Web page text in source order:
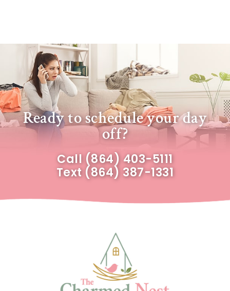
Ready to schedule your day
off?
Call (864) 403-5111
Text (864) 387-1331